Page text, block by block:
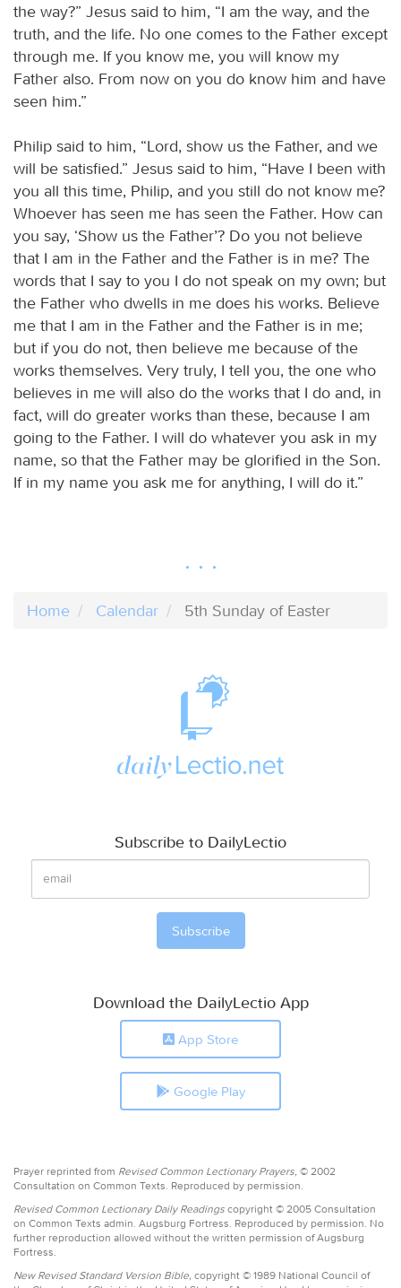
the way?” Jesus said to him, “I am the way, and the
truth, and the life. No one comes to the Father except
through me. If you know me, you will know my
Father also. From now on you do know him and have
seen him.”
Philip said to him, “Lord, show us the Father, and we
will be satisfied.” Jesus said to him, “Have I been with
you all this time, Philip, and you still do not know me?
Whoever has seen me has seen the Father. How can
you say, ‘Show us the Father’? Do you not believe
that I am in the Father and the Father is in me? The
words that I say to you I do not speak on my own; but
the Father who dwells in me does his works. Believe
me that I am in the Father and the Father is in me;
but if you do not, then believe me because of the
works themselves. Very truly, I tell you, the one who
believes in me will also do the works that I do and, in
fact, will do greater works than these, because I am
going to the Father. I will do whatever you ask in my
name, so that the Father may be glorified in the Son.
If in my name you ask me for anything, I will do it.”
Home Calendar 5th Sunday of Easter
Subscribe to DailyLectio
Download the DailyLectio App
App Store
Google Play
Prayer reprinted from Revised Common Lectionary Prayers, © 2002
Consultation on Common Texts. Reproduced by permission.
Revised Common Lectionary Daily Readings copyright © 2005 Consultation
on Common Texts admin. Augsburg Fortress. Reproduced by permission. No
further reproduction allowed without the written permission of Augsburg
Fortress.
New Revised Standard Version Bible, copyright © 1989 National Council of